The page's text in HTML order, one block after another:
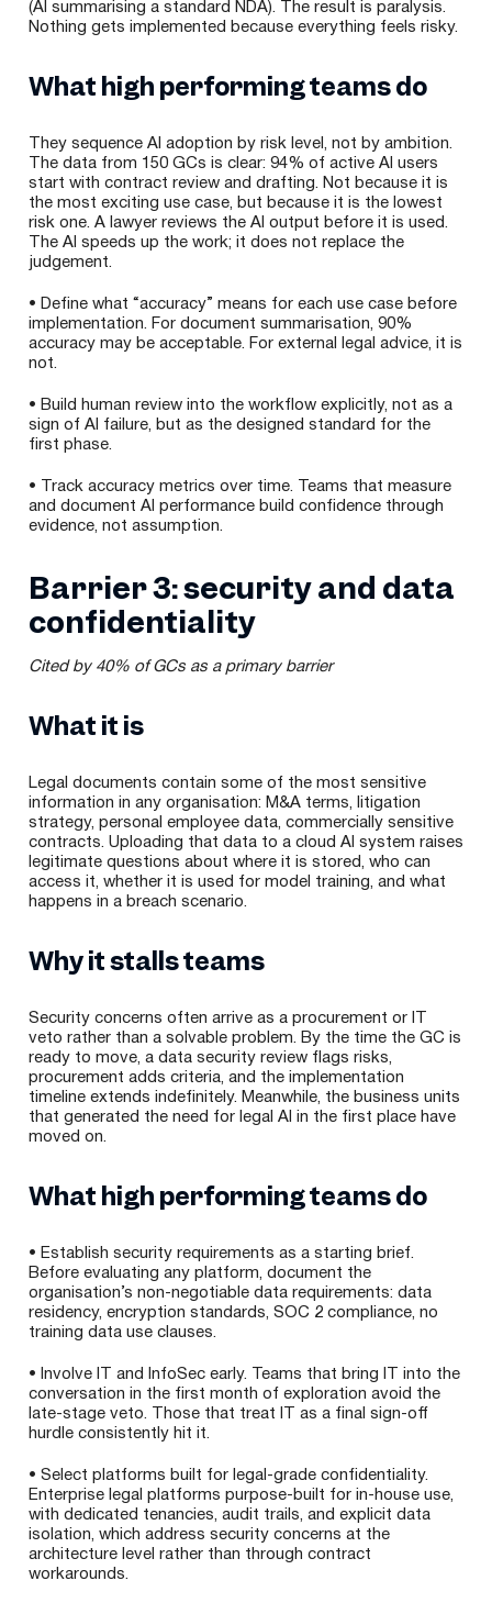
(AI summarising a standard NDA). The result is paralysis.
Nothing gets implemented because everything feels risky.
What high performing teams do
They sequence AI adoption by risk level, not by ambition.
The data from 150 GCs is clear: 94% of active AI users
start with contract review and drafting. Not because it is
the most exciting use case, but because it is the lowest
risk one. A lawyer reviews the AI output before it is used.
The AI speeds up the work; it does not replace the
judgement.
• Define what “accuracy” means for each use case before
implementation. For document summarisation, 90%
accuracy may be acceptable. For external legal advice, it is
not.
• Build human review into the workflow explicitly, not as a
sign of AI failure, but as the designed standard for the
first phase.
• Track accuracy metrics over time. Teams that measure
and document AI performance build confidence through
evidence, not assumption.
Barrier 3: security and data
confidentiality
Cited by 40% of GCs as a primary barrier
What it is
Legal documents contain some of the most sensitive
information in any organisation: M&A terms, litigation
strategy, personal employee data, commercially sensitive
contracts. Uploading that data to a cloud AI system raises
legitimate questions about where it is stored, who can
access it, whether it is used for model training, and what
happens in a breach scenario.
Why it stalls teams
Security concerns often arrive as a procurement or IT
veto rather than a solvable problem. By the time the GC is
ready to move, a data security review flags risks,
procurement adds criteria, and the implementation
timeline extends indefinitely. Meanwhile, the business units
that generated the need for legal AI in the first place have
moved on.
What high performing teams do
• Establish security requirements as a starting brief.
Before evaluating any platform, document the
organisation’s non-negotiable data requirements: data
residency, encryption standards, SOC 2 compliance, no
training data use clauses.
• Involve IT and InfoSec early. Teams that bring IT into the
conversation in the first month of exploration avoid the
late-stage veto. Those that treat IT as a final sign-off
hurdle consistently hit it.
• Select platforms built for legal-grade confidentiality.
Enterprise legal platforms purpose-built for in-house use,
with dedicated tenancies, audit trails, and explicit data
isolation, which address security concerns at the
architecture level rather than through contract
workarounds.